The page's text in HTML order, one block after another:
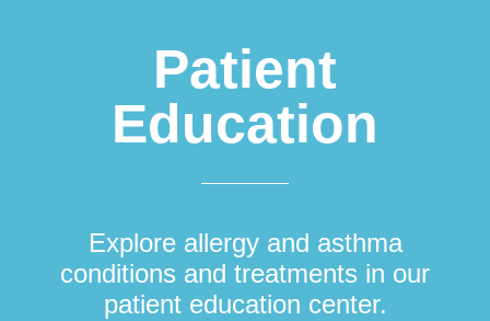
Patient
Education
Explore allergy and asthma
conditions and treatments in our
patient education center.